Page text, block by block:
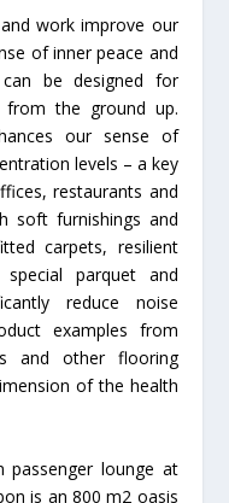
work improve our
of inner peace and
be designed for
from the ground up.
our sense of
levels – a key
restaurants and
soft furnishings and
carpets, resilient
parquet and
reduce noise
examples from
and other flooring
of the health
passenger lounge at
is an 800 m2 oasis